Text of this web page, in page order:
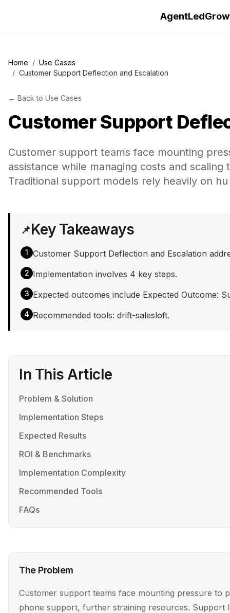
Home / Use Cases
/ Customer Support Deflection and Escalation
← Back to Use Cases
Customer Support
Customer support teams face mounting
assistance while managing costs and
Traditional support models rely heavily on hu
📌Key Takeaways
1 Customer Support Deflection and Escalation
2 Implementation involves 4 key steps.
3 Expected outcomes include Expected Outcome:
4 Recommended tools: drift-salesloft.
In This Article
Problem & Solution
Implementation Steps
Expected Results
ROI & Benchmarks
Implementation Complexity
Recommended Tools
FAQs
The Problem
Customer support teams face mounting pressure to
phone support, further straining resources. Support